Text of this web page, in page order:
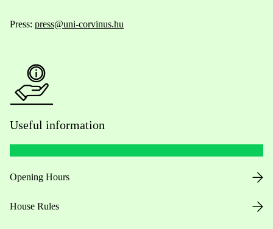
Press: press@uni-corvinus.hu
Useful information
Opening Hours
House Rules